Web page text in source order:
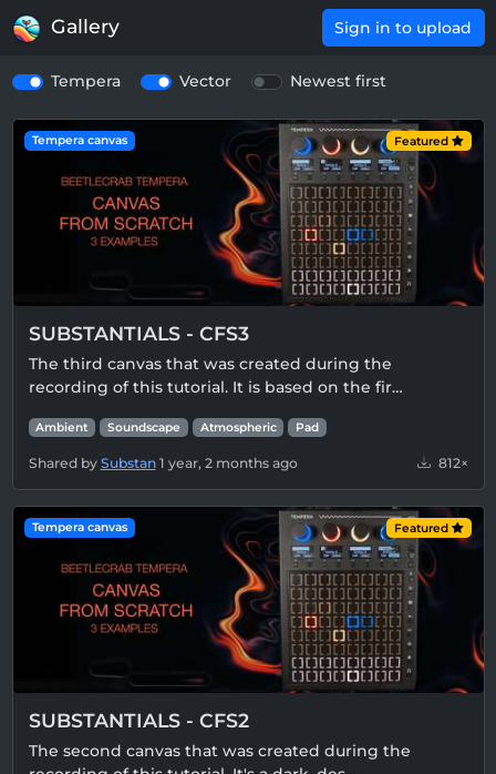
Gallery Sign in to upload
Tempera Vector Newest first
Tempera canvas Featured
SUBSTANTIALS - CFS3
The third canvas that was created during the
recording of this tutorial. It is based on the fir…
Ambient Soundscape Atmospheric Pad
Shared by Substan 1 year, 2 months ago 812×
Tempera canvas Featured
SUBSTANTIALS - CFS2
The second canvas that was created during the